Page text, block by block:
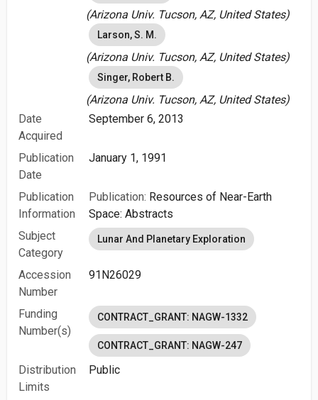
(Arizona Univ. Tucson, AZ, United States)
Larson, S. M.
(Arizona Univ. Tucson, AZ, United States)
Singer, Robert B.
(Arizona Univ. Tucson, AZ, United States)
Date
Acquired
September 6, 2013
Publication
Date
January 1, 1991
Publication
Information
Publication: Resources of Near-Earth
Space: Abstracts
Subject
Category
Lunar And Planetary Exploration
Accession
Number
91N26029
Funding
Number(s)
CONTRACT_GRANT: NAGW-1332
CONTRACT_GRANT: NAGW-247
Distribution
Limits
Public